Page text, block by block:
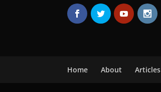
Home About Articles